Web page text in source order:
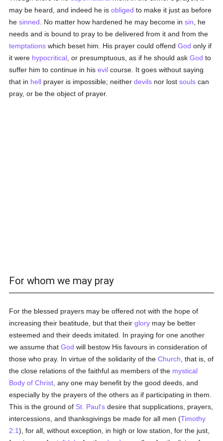
may be heard, and indeed he isobliged to make it just as before
hesinned . No matter how hardened he may become insin , he
needs and is bound to pray to be delivered from it and from the
temptations which beset him. His prayer could offendGod only if
it were hypocritical , or presumptuous, as if he should askGod to
suffer him to continue in hisevil course. It goes without saying
that in hell prayer is impossible; neitherdevils nor lostsouls can
pray, or be the object of prayer.
For whom we may pray
For the blessed prayers may be offered not with the hope of
increasing their beatitude, but that theirglory may be better
esteemed and their deeds imitated. In praying for one another
we assume thatGod will bestow His favours in consideration of
those who pray. In virtue of the solidarity of theChurch , that is, of
the close relations of the faithful as members of the mystical
Body of Christ , any one may benefit by the good deeds, and
especially by the prayers of the others as if participating in them.
This is the ground of St. Paul's desire that supplications, prayers,
intercessions, and thanksgivings be made for all men (Timothy
2:1), for all, without exception, in high or low station, for the just,